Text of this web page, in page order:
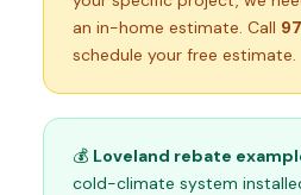
an in-home estimate. Call
schedule your free estimate.
💰 Loveland rebate
cold-climate system